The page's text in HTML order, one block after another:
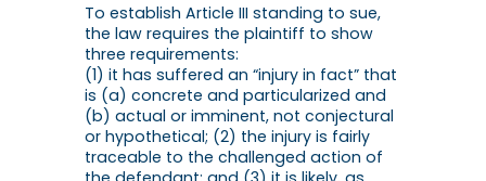
To establish Article III standing to sue,
the law requires the plaintiff to show
three requirements:
(1) it has suffered an “injury in fact” that
is (a) concrete and particularized and
(b) actual or imminent, not conjectural
or hypothetical; (2) the injury is fairly
traceable to the challenged action of